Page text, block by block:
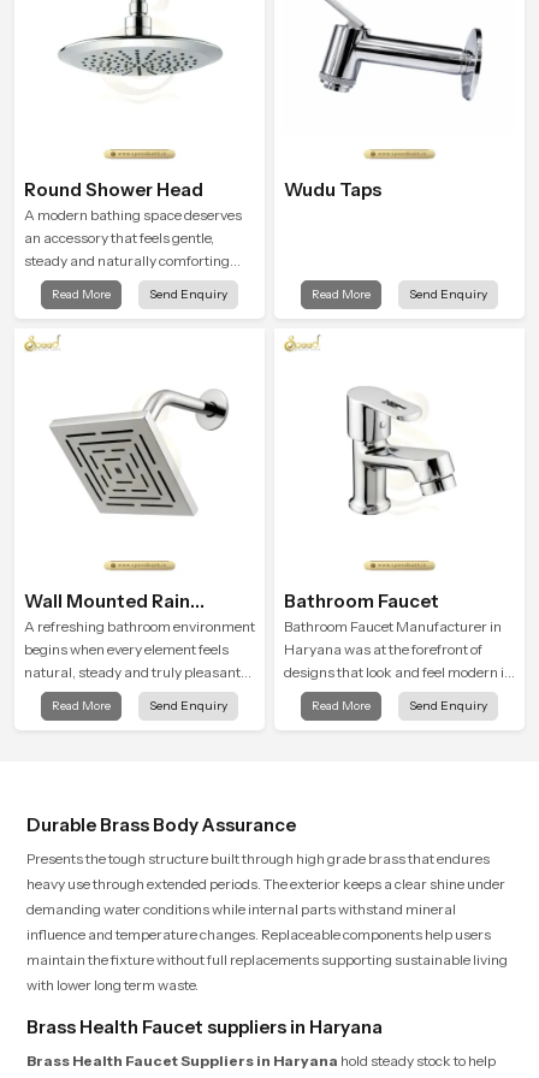
Round Shower Head
A modern bathing space deserves
an accessory that feels gentle,
steady and naturally comforting
and the Round Shower Head in
Haryana is shaped to deliver an
routines into peaceful moments of
Read More Send Enquiry
Wudu Taps
Read More Send Enquiry
Wall Mounted Rain
Shower Head
A refreshing bathroom environment
begins when every element feels
natural, steady and truly pleasant
and the Wall Mounted Rain Shower
Head in Haryana brings a calming
Read More Send Enquiry
Bathroom Faucet
Bathroom Faucet Manufacturer in
Haryana was at the forefront of
designs that look and feel modern in
their creative designs. Each faucet
is manufactured with durable form
Read More Send Enquiry
Durable Brass Body Assurance
Presents the tough structure built through high grade brass that endures
heavy use through extended periods. The exterior keeps a clear shine under
demanding water conditions while internal parts withstand mineral
influence and temperature changes. Replaceable components help users
maintain the fixture without full replacements supporting sustainable living
with lower long term waste.
Brass Health Faucet suppliers in Haryana
Brass Health Faucet Suppliers in Haryana hold steady stock to help